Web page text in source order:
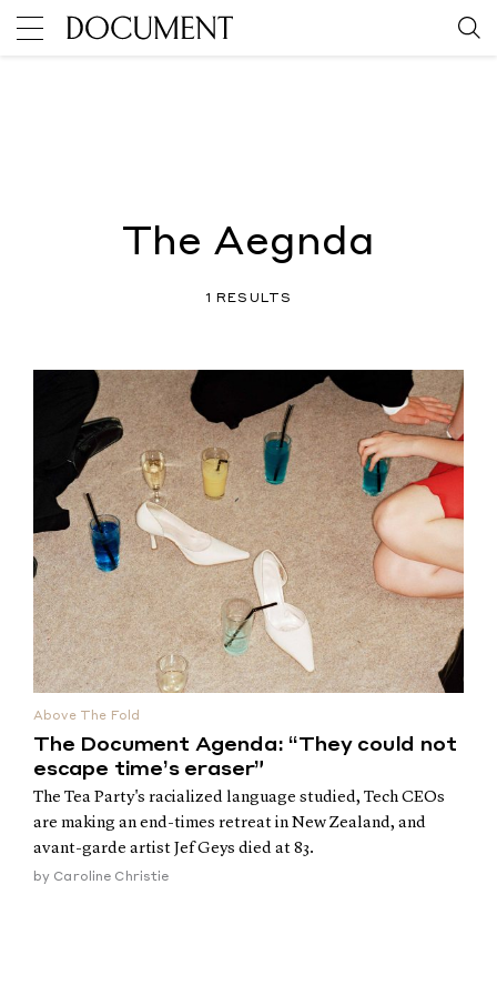
The Aegnda
1 RESULTS
Above The Fold
The Document Agenda: “They could not
escape time’s eraser”
The Tea Party's racialized language studied, Tech CEOs
are making an end-times retreat in New Zealand, and
avant-garde artist Jef Geys died at 83.
by Caroline Christie